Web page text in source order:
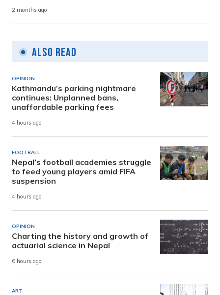
2 months ago
Also Read
OPINION
Kathmandu’s parking nightmare
continues: Unplanned bans,
unaffordable parking fees
4 hours ago
FOOTBALL
Nepal’s football academies struggle
to feed young players amid FIFA
suspension
4 hours ago
OPINION
Charting the history and growth of
actuarial science in Nepal
6 hours ago
ART